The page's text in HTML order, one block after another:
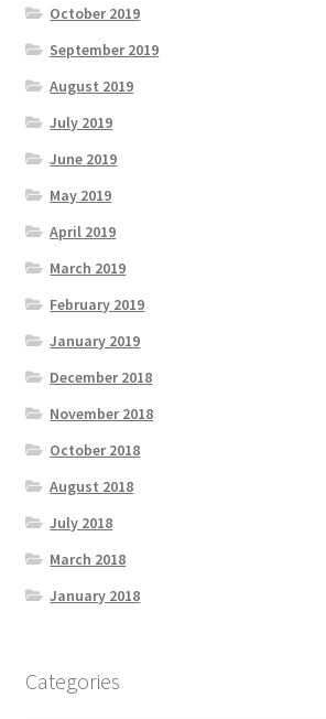
October 2019
September 2019
August 2019
July 2019
June 2019
May 2019
April 2019
March 2019
February 2019
January 2019
December 2018
November 2018
October 2018
August 2018
July 2018
March 2018
January 2018
Categories